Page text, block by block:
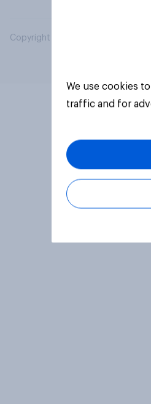
Copyright © 2026 YouGov PLC. All
We use cookies
traffic and for